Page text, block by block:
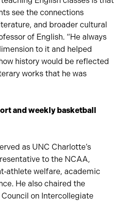
see the connections
and broader cultural
of English. “He always
to it and helped
history would be reflected
works that he was
and weekly basketball
as UNC Charlotte’s
to the NCAA,
welfare, academic
He also chaired the
Council on Intercollegiate